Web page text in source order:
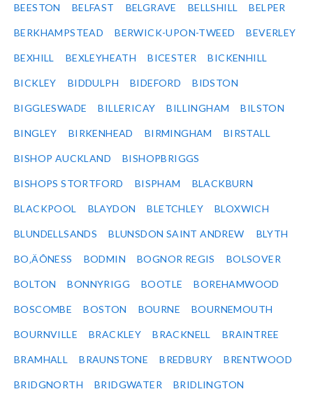
BEESTON BELFAST BELGRAVE BELLSHILL BELPER
BERKHAMPSTEAD BERWICK-UPON-TWEED BEVERLEY
BEXHILL BEXLEYHEATH BICESTER BICKENHILL
BICKLEY BIDDULPH BIDEFORD BIDSTON
BIGGLESWADE BILLERICAY BILLINGHAM BILSTON
BINGLEY BIRKENHEAD BIRMINGHAM BIRSTALL
BISHOP AUCKLAND BISHOPBRIGGS
BISHOPS STORTFORD BISPHAM BLACKBURN
BLACKPOOL BLAYDON BLETCHLEY BLOXWICH
BLUNDELLSANDS BLUNSDON SAINT ANDREW BLYTH
BO‚ÄÔNESS BODMIN BOGNOR REGIS BOLSOVER
BOLTON BONNYRIGG BOOTLE BOREHAMWOOD
BOSCOMBE BOSTON BOURNE BOURNEMOUTH
BOURNVILLE BRACKLEY BRACKNELL BRAINTREE
BRAMHALL BRAUNSTONE BREDBURY BRENTWOOD
BRIDGNORTH BRIDGWATER BRIDLINGTON